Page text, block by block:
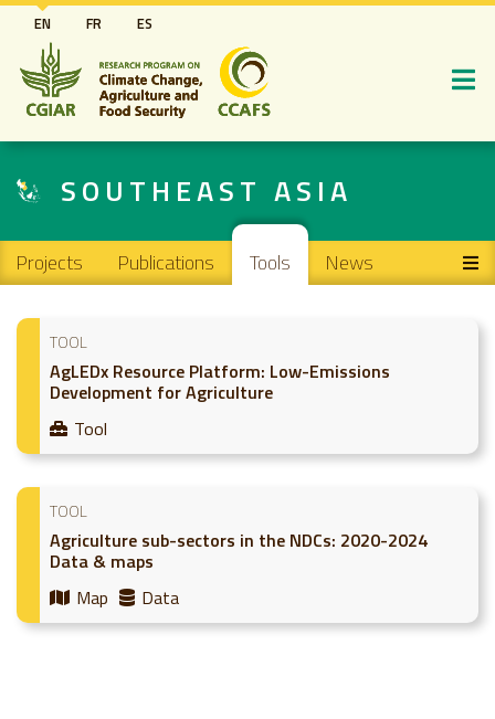
Skip
to
main
content
EN FR ES
SOUTHEAST ASIA
Main navigation
Projects Publications Tools News
TOOL
AgLEDx Resource Platform: Low-Emissions
Development for Agriculture
Tool
TOOL
Agriculture sub-sectors in the NDCs: 2020-2024
Data & maps
Map
Data